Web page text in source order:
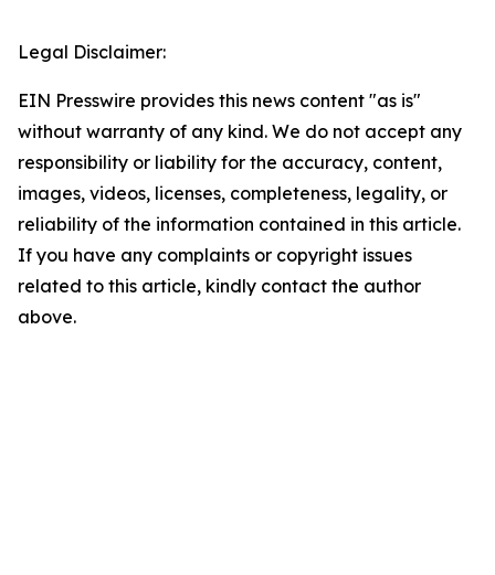
Legal Disclaimer:
EIN Presswire provides this news content "as is"
without warranty of any kind. We do not accept any
responsibility or liability for the accuracy, content,
images, videos, licenses, completeness, legality, or
reliability of the information contained in this article.
If you have any complaints or copyright issues
related to this article, kindly contact the author
above.